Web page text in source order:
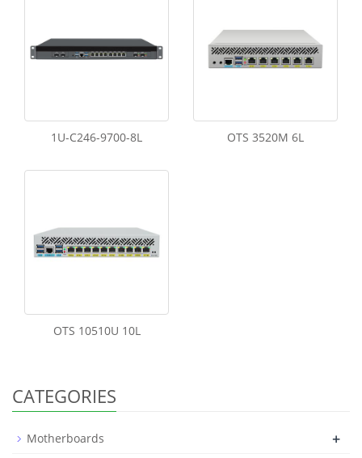
1U-C246-9700-8L OTS 3520M 6L
OTS 10510U 10L
CATEGORIES
Motherboards +